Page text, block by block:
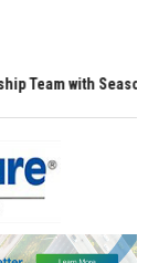
with Seasoned